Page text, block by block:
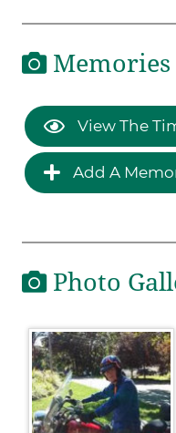
Memories
View The
Add A
Photo